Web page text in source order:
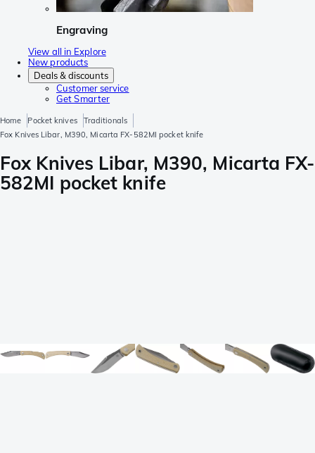
Engraving
View all in Explore
New products
Deals & discounts
Customer service
Get Smarter
Home Pocket knives
Traditionals
Fox Knives Libar, M390, Micarta FX-582MI pocket knife
Fox Knives Libar, M390, Micarta FX-
582MI pocket knife